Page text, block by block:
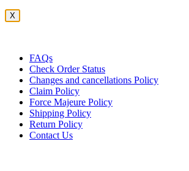
X
FAQs
Check Order Status
Changes and cancellations Policy
Claim Policy
Force Majeure Policy
Shipping Policy
Return Policy
Contact Us